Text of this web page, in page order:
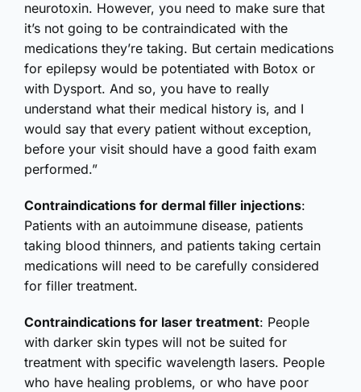
neurotoxin. However, you need to make sure that
it’s not going to be contraindicated with the
medications they’re taking. But certain medications
for epilepsy would be potentiated with Botox or
with Dysport. And so, you have to really
understand what their medical history is, and I
would say that every patient without exception,
before your visit should have a good faith exam
performed.”
Contraindications for dermal filler injections:
Patients with an autoimmune disease, patients
taking blood thinners, and patients taking certain
medications will need to be carefully considered
for filler treatment.
Contraindications for laser treatment: People
with darker skin types will not be suited for
treatment with specific wavelength lasers. People
who have healing problems, or who have poor